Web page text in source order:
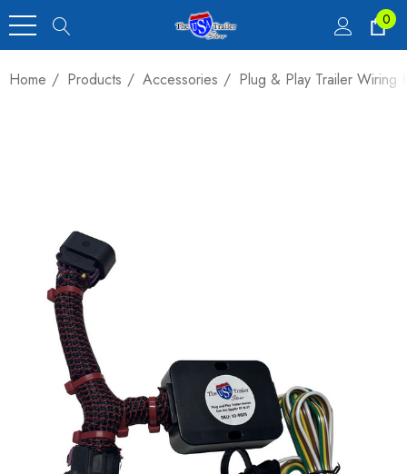
0
Home Products Accessories Plug & Play Trailer Wiring